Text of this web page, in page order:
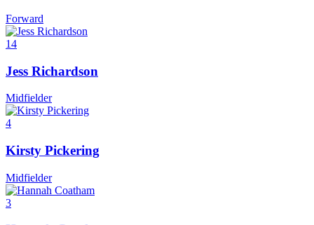
Forward
14
Jess Richardson
Midfielder
4
Kirsty Pickering
Midfielder
3